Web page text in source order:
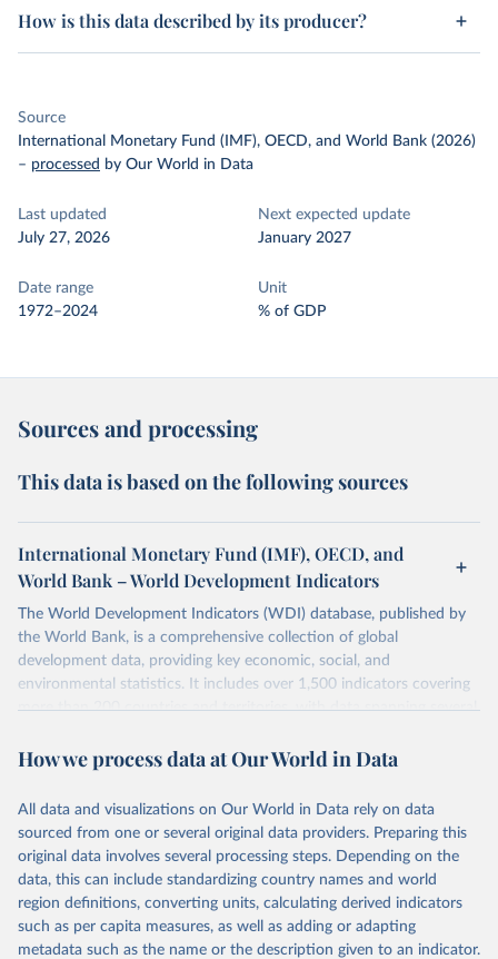
How is this data described by its producer?
Source
International Monetary Fund (IMF), OECD, and World Bank (2026)
– processed by Our World in Data
Last updated
July 27, 2026
Next expected update
January 2027
Date range
1972–2024
Unit
% of GDP
Sources and processing
This data is based on the following sources
International Monetary Fund (IMF), OECD, and
World Bank – World Development Indicators
The World Development Indicators (WDI) database, published by
the World Bank, is a comprehensive collection of global
development data, providing key economic, social, and
environmental statistics. It includes over 1,500 indicators covering
more than 200 countries and territories, with data spanning several
researchers, businesses, and analysts seeking to understand global
range of topics, including economic growth, education, health,
poverty, trade, energy, infrastructure, governance, and
environmental sustainability. The indicators are sourced from
reputable national and international agencies, ensuring high-quality,
consistent, and comparable data. Users can access the database
through interactive online tools, API services, and downloadable
datasets, facilitating detailed analysis and visualization. WDI is also
How we process data at Our World in Data
All data and visualizations on Our World in Data rely on data
sourced from one or several original data providers. Preparing this
original data involves several processing steps. Depending on the
data, this can include standardizing country names and world
region definitions, converting units, calculating derived indicators
such as per capita measures, as well as adding or adapting
metadata such as the name or the description given to an indicator.